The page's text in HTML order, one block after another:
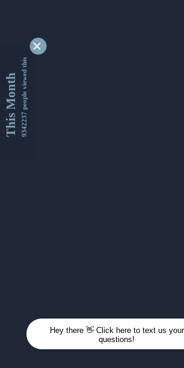
This Month9342237 people viewed this